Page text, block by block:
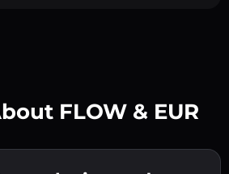
FLOW & EUR